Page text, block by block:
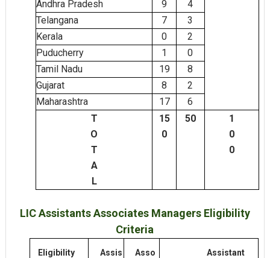
Andhra Pradesh
9
4
Telangana
7
3
Kerala
0
2
Puducherry
1
0
Tamil Nadu
19
8
Gujarat
8
2
Maharashtra
17
6
T
O
T
A
L
15
0
50
1
0
0
LIC Assistants Associates Managers Eligibility
Criteria
Eligibility
Assis
Asso
Assistant